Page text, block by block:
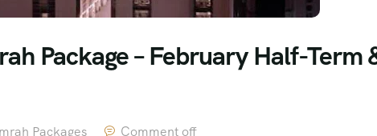
Package – February Half-Term
Packages Comment off